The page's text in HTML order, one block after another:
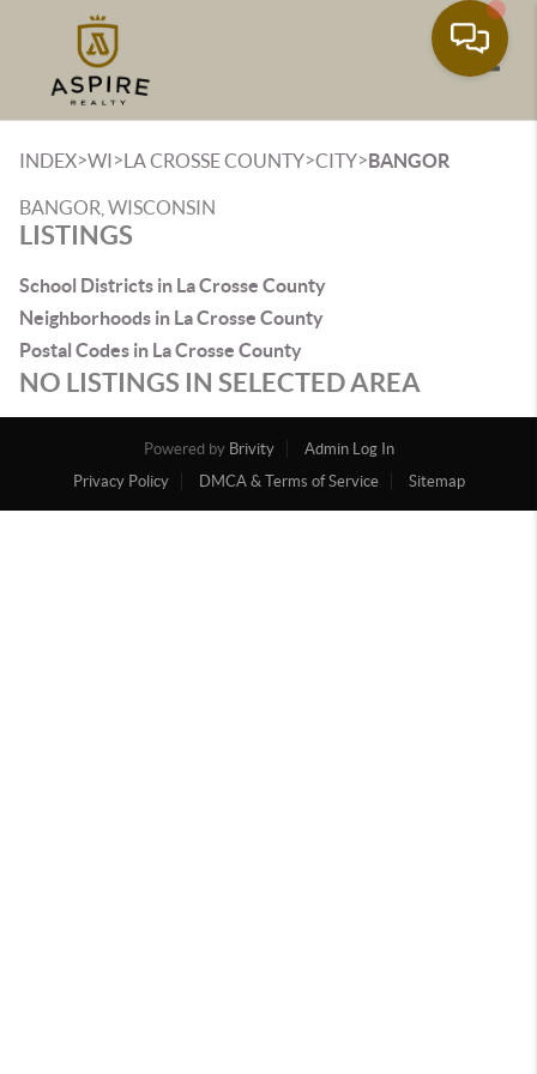
INDEX>WI>LA CROSSE COUNTY>CITY>BANGOR
BANGOR, WISCONSIN
LISTINGS
School Districts in La Crosse County
Neighborhoods in La Crosse County
Postal Codes in La Crosse County
NO LISTINGS IN SELECTED AREA
Powered by Brivity
Admin Log In
Privacy Policy
DMCA & Terms of Service Sitemap